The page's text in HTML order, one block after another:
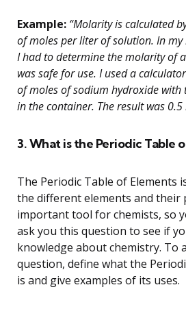
Example: “Molarity is calculated
of moles per liter of solution. In my
I had to determine the molarity of
was safe for use. I used a
of moles of sodium hydroxide with
in the container. The result was 0.5
3. What is the Periodic Table
The Periodic Table of Elements
the different elements and their
important tool for chemists, so
ask you this question to see if
knowledge about chemistry. To
question, define what the
is and give examples of its uses.